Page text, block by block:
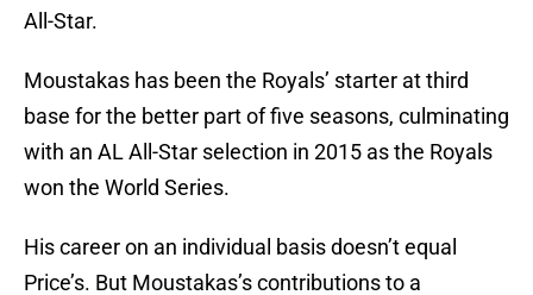
All-Star.
Moustakas has been the Royals’ starter at third
base for the better part of five seasons, culminating
with an AL All-Star selection in 2015 as the Royals
won the World Series.
His career on an individual basis doesn’t equal
Price’s. But Moustakas’s contributions to a